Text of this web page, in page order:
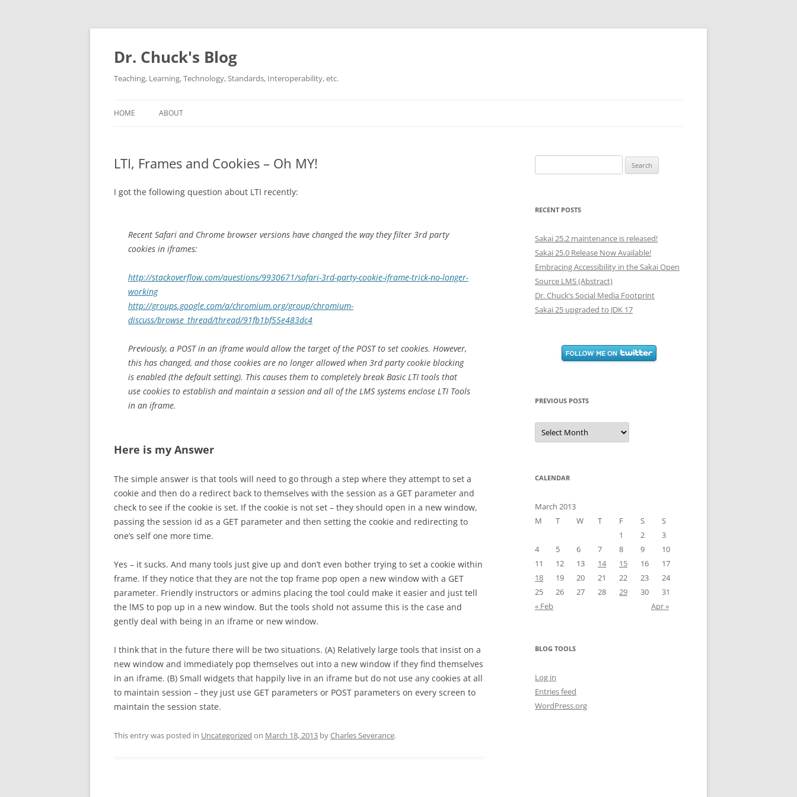
Dr. Chuck's Blog
Teaching, Learning, Technology, Standards, Interoperability, etc.
HOME ABOUT
LTI, Frames and Cookies – Oh MY!
I got the following question about LTI recently:
Recent Safari and Chrome browser versions have changed the way they filter 3rd party
cookies in iframes:
http://stackoverflow.com/questions/9930671/safari-3rd-party-cookie-iframe-trick-no-longer-
working
http://groups.google.com/a/chromium.org/group/chromium-
discuss/browse_thread/thread/91fb1bf55e483dc4
Previously, a POST in an iframe would allow the target of the POST to set cookies. However,
this has changed, and those cookies are no longer allowed when 3rd party cookie blocking
is enabled (the default setting). This causes them to completely break Basic LTI tools that
use cookies to establish and maintain a session and all of the LMS systems enclose LTI Tools
in an iframe.
Here is my Answer
The simple answer is that tools will need to go through a step where they attempt to set a
cookie and then do a redirect back to themselves with the session as a GET parameter and
check to see if the cookie is set. If the cookie is not set – they should open in a new window,
passing the session id as a GET parameter and then setting the cookie and redirecting to
one’s self one more time.
Yes – it sucks. And many tools just give up and don’t even bother trying to set a cookie within
frame. If they notice that they are not the top frame pop open a new window with a GET
parameter. Friendly instructors or admins placing the tool could make it easier and just tell
the lMS to pop up in a new window. But the tools shold not assume this is the case and
gently deal with being in an iframe or new window.
I think that in the future there will be two situations. (A) Relatively large tools that insist on a
new window and immediately pop themselves out into a new window if they find themselves
in an iframe. (B) Small widgets that happily live in an iframe but do not use any cookies at all
to maintain session – they just use GET parameters or POST parameters on every screen to
maintain the session state.
This entry was posted in Uncategorized on March 18, 2013 byCharles Severance.
for:
RECENT POSTS
Sakai 25.2 maintenance is released!
Sakai 25.0 Release Now Available!
Embracing Accessibility in the Sakai Open
Source LMS (Abstract)
Dr. Chuck’s Social Media Footprint
Sakai 25 upgraded to JDK 17
PREVIOUS POSTS
Previous
Posts
CALENDAR
March 2013
M
T W T F S
S
1
2
3
4
5 6 7 8 9
10
11
12 13 14 15 16
17
18
19 20 21 22 23
24
25
26 27 28 29 30
31
« Feb
Apr »
BLOG TOOLS
Log in
Entries feed
WordPress.org